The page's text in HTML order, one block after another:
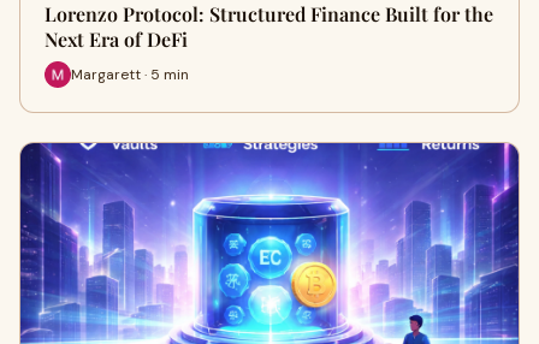
Lorenzo Protocol: Structured Finance Built for the
Next Era of DeFi
Margarett · 5 min